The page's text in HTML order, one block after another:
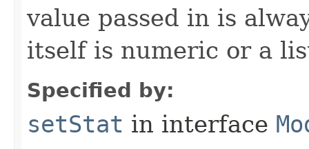
value passed in is
itself is numeric or a
Specified by:
setStat in interface